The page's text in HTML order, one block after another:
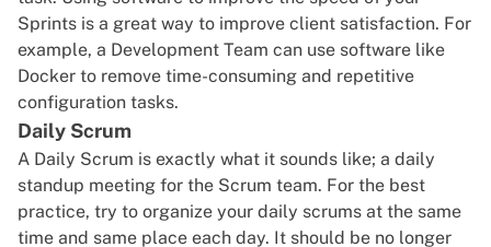
Sprints is a great way to improve client satisfaction. For
example, a Development Team can use software like
Docker to remove time-consuming and repetitive
configuration tasks.
Daily Scrum
A Daily Scrum is exactly what it sounds like; a daily
standup meeting for the Scrum team. For the best
practice, try to organize your daily scrums at the same
time and same place each day. It should be no longer